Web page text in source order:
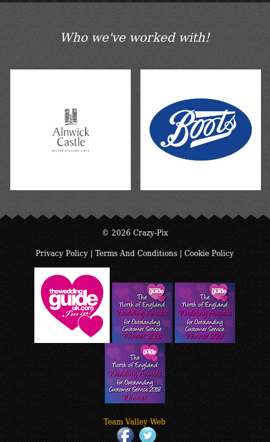
Who we've worked with!
© 2026 Crazy-Pix
Privacy Policy |Terms And Conditions |Cookie Policy
Team Valley Web